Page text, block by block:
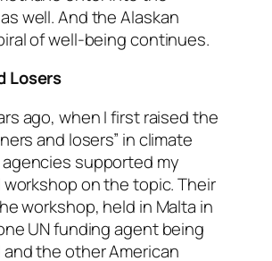
well. And the Alaskan
of well-being continues.
Losers
ago, when I first raised the
and losers” in climate
supported my
on the topic. Their
workshop, held in Malta in
UN funding agent being
the other American